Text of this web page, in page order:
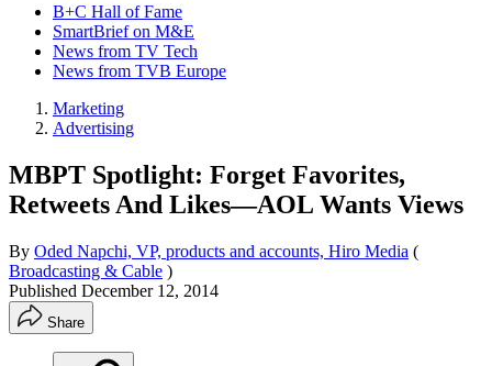
B+C Hall of Fame
SmartBrief on M&E
News from TV Tech
News from TVB Europe
Marketing
Advertising
MBPT Spotlight: Forget Favorites,
Retweets And Likes—AOL Wants Views
By Oded Napchi, VP, products and accounts, Hiro Media (
Broadcasting & Cable )
Published December 12, 2014
Share